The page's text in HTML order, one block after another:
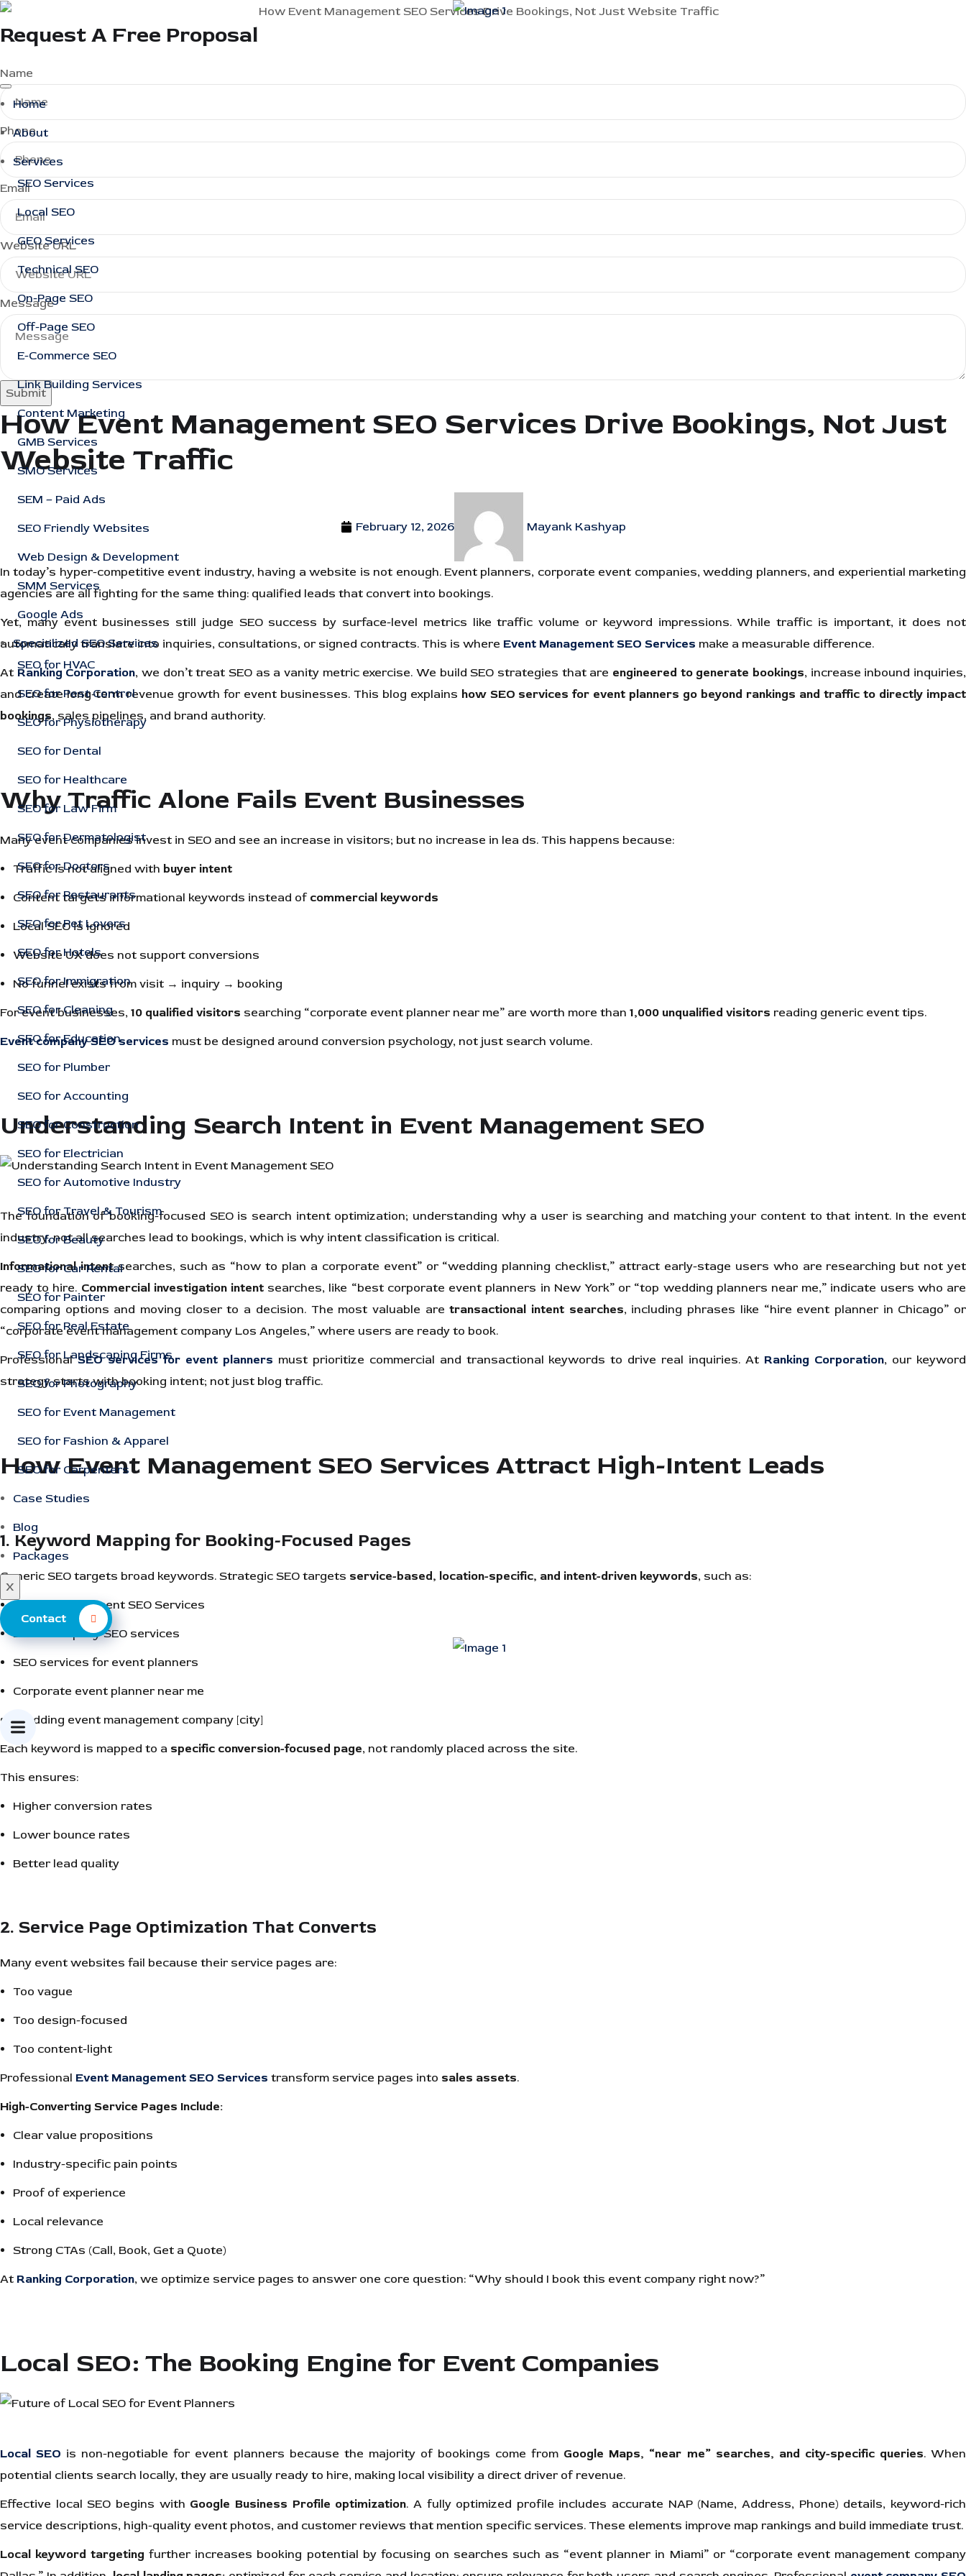
Home
About
Services
SEO Services
Local SEO
GEO Services
Technical SEO
On-Page SEO
Off-Page SEO
E-Commerce SEO
Link Building Services
Content Marketing
GMB Services
SMO Services
SEM – Paid Ads
SEO Friendly Websites
Web Design & Development
SMM Services
Google Ads
Specialized SEO Services
SEO for HVAC
SEO for Pest Control
SEO for Physiotherapy
SEO for Dental
SEO for Healthcare
SEO for Law Firm
SEO for Dermatologist
SEO for Doctors
SEO for Restaurants
SEO for Pet Lovers
SEO for Hotels
SEO for Immigration
SEO for Cleaning
SEO for Education
SEO for Plumber
SEO for Accounting
SEO for Construction
SEO for Electrician
SEO for Automotive Industry
SEO for Travel & Tourism
SEO for Beauty
SEO for Car Rental
SEO for Painter
SEO for Real Estate
SEO for Landscaping Firms
SEO for Photography
SEO for Event Management
SEO for Fashion & Apparel
SEO for Carpenters
Case Studies
Blog
Packages
X
Contact
Request A Free Proposal
Name
Phone
Email
Website URL
Message
Submit
How Event Management SEO Services Drive Bookings, Not Just
Website Traffic
February 12, 2026 Mayank Kashyap
In today’s hyper-competitive event industry, having a website is not enough. Event planners, corporate event companies, wedding planners, and experiential marketing
agencies are all fighting for the same thing: qualified leads that convert into bookings.
Yet, many event businesses still judge SEO success by surface-level metrics like traffic volume or keyword impressions. While traffic is important, it does not
automatically translate into inquiries, consultations, or signed contracts. This is where Event Management SEO Services make a measurable difference.
At Ranking Corporation, we don’t treat SEO as a vanity metric exercise. We build SEO strategies that are engineered to generate bookings, increase inbound inquiries,
and create long-term revenue growth for event businesses. This blog explains how SEO services for event planners go beyond rankings and traffic to directly impact
bookings, sales pipelines, and brand authority.
Why Traffic Alone Fails Event Businesses
Many event companies invest in SEO and see an increase in visitors; but no increase in lea ds. This happens because:
Traffic is not aligned with buyer intent
Content targets informational keywords instead of commercial keywords
Local SEO is ignored
Website UX does not support conversions
No funnel exists from visit → inquiry → booking
For event businesses, 10 qualified visitors searching “corporate event planner near me” are worth more than 1,000 unqualified visitors reading generic event tips.
Event company SEO services must be designed around conversion psychology, not just search volume.
Understanding Search Intent in Event Management SEO
The foundation of booking-focused SEO is search intent optimization; understanding why a user is searching and matching your content to that intent. In the event
industry, not all searches lead to bookings, which is why intent classification is critical.
Informational intentsearches, such as “how to plan a corporate event” or “wedding planning checklist,” attract early-stage users who are researching but not yet
ready to hire. Commercial investigation intent searches, like “best corporate event planners in New York” or “top wedding planners near me,” indicate users who are
comparing options and moving closer to a decision. The most valuable aretransactional intent searches, including phrases like “hire event planner in Chicago” or
“corporate event management company Los Angeles,” where users are ready to book.
ProfessionalSEO services for event planners must prioritize commercial and transactional keywords to drive real inquiries. At Ranking Corporation, our keyword
strategy starts with booking intent; not just blog traffic.
How Event Management SEO Services Attract High-Intent Leads
1. Keyword Mapping for Booking-Focused Pages
Generic SEO targets broad keywords. Strategic SEO targets service-based, location-specific, and intent-driven keywords, such as:
Event Management SEO Services
Event company SEO services
SEO services for event planners
Corporate event planner near me
Wedding event management company [city]
Each keyword is mapped to a specific conversion-focused page, not randomly placed across the site.
This ensures:
Higher conversion rates
Lower bounce rates
Better lead quality
2. Service Page Optimization That Converts
Many event websites fail because their service pages are:
Too vague
Too design-focused
Too content-light
Professional Event Management SEO Services transform service pages into sales assets.
High-Converting Service Pages Include:
Clear value propositions
Industry-specific pain points
Proof of experience
Local relevance
Strong CTAs (Call, Book, Get a Quote)
At Ranking Corporation, we optimize service pages to answer one core question: “Why should I book this event company right now?”
Local SEO: The Booking Engine for Event Companies
Local SEO is non-negotiable for event planners because the majority of bookings come from Google Maps, “near me” searches, and city-specific queries. When
potential clients search locally, they are usually ready to hire, making local visibility a direct driver of revenue.
Effective local SEO begins with Google Business Profile optimization. A fully optimized profile includes accurate NAP (Name, Address, Phone) details, keyword-rich
service descriptions, high-quality event photos, and customer reviews that mention specific services. These elements improve map rankings and build immediate trust.
Local keyword targeting further increases booking potential by focusing on searches such as “event planner in Miami” or “corporate event management company